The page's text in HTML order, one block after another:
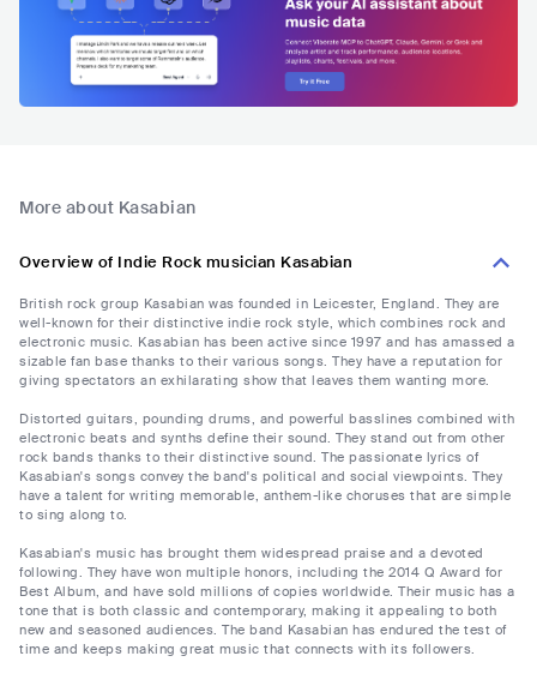
More about Kasabian
Overview of Indie Rock musician Kasabian
British rock group Kasabian was founded in Leicester, England. They are
well-known for their distinctive indie rock style, which combines rock and
electronic music. Kasabian has been active since 1997 and has amassed a
sizable fan base thanks to their various songs. They have a reputation for
giving spectators an exhilarating show that leaves them wanting more.
Distorted guitars, pounding drums, and powerful basslines combined with
electronic beats and synths define their sound. They stand out from other
rock bands thanks to their distinctive sound. The passionate lyrics of
Kasabian's songs convey the band's political and social viewpoints. They
have a talent for writing memorable, anthem-like choruses that are simple
to sing along to.
Kasabian's music has brought them widespread praise and a devoted
following. They have won multiple honors, including the 2014 Q Award for
Best Album, and have sold millions of copies worldwide. Their music has a
tone that is both classic and contemporary, making it appealing to both
new and seasoned audiences. The band Kasabian has endured the test of
time and keeps making great music that connects with its followers.